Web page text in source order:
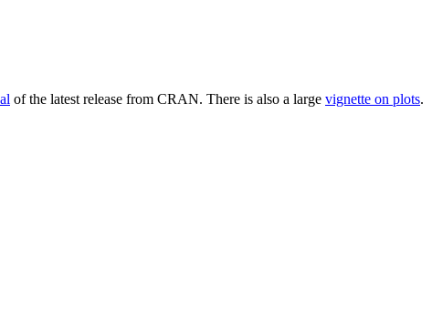
of the latest release from CRAN. There is also a large vignette on plots.